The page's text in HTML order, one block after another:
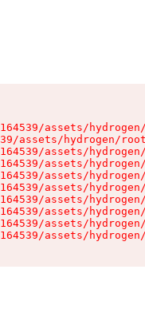
assets/
assets/hydrogen/
assets/
assets/
assets/
assets/
assets/
assets/
assets/
assets/